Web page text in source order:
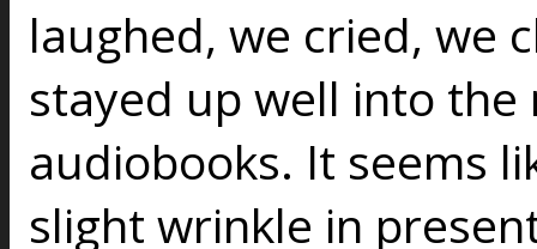
laughed, we cried, we
stayed up well into
audiobooks. It seems
slight wrinkle in